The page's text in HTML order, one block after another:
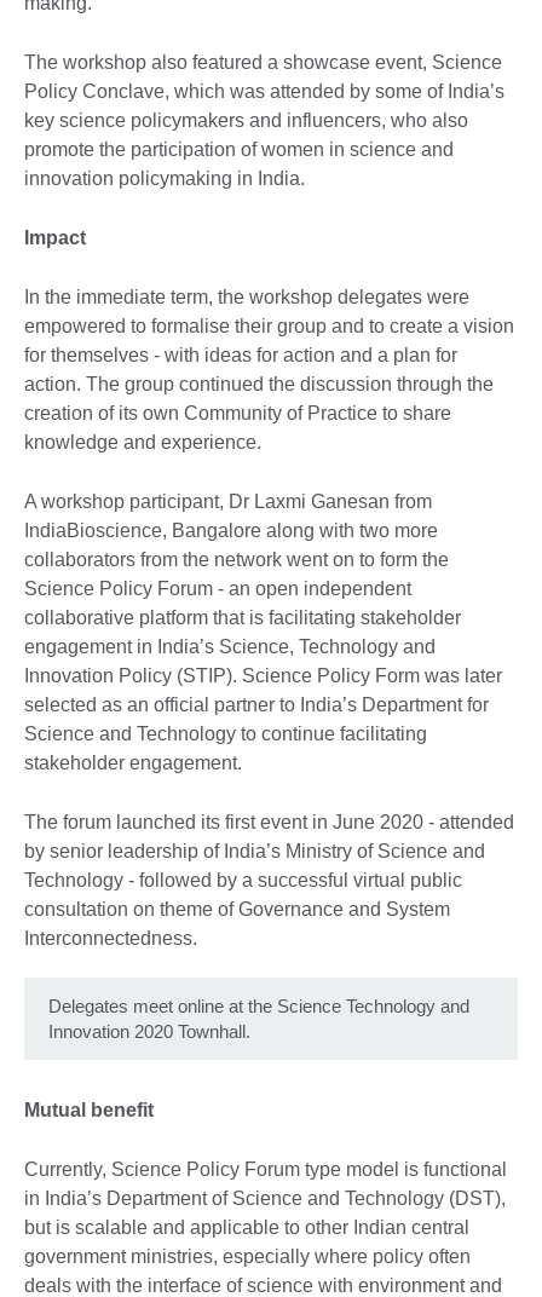
The workshop also featured a showcase event, Science
Policy Conclave, which was attended by some of India’s
key science policymakers and influencers, who also
promote the participation of women in science and
innovation policymaking in India.
Impact
In the immediate term, the workshop delegates were
empowered to formalise their group and to create a vision
for themselves - with ideas for action and a plan for
action. The group continued the discussion through the
creation of its own Community of Practice to share
knowledge and experience.
A workshop participant, Dr Laxmi Ganesan from
IndiaBioscience, Bangalore along with two more
collaborators from the network went on to form the
Science Policy Forum - an open independent
collaborative platform that is facilitating stakeholder
engagement in India’s Science, Technology and
Innovation Policy (STIP). Science Policy Form was later
selected as an official partner to India’s Department for
Science and Technology to continue facilitating
stakeholder engagement.
The forum launched its first event in June 2020 - attended
by senior leadership of India’s Ministry of Science and
Technology - followed by a successful virtual public
consultation on theme of Governance and System
Interconnectedness.
Delegates meet online at the Science Technology and
Innovation 2020 Townhall.
Mutual benefit
Currently, Science Policy Forum type model is functional
in India’s Department of Science and Technology (DST),
but is scalable and applicable to other Indian central
government ministries, especially where policy often
deals with the interface of science with environment and